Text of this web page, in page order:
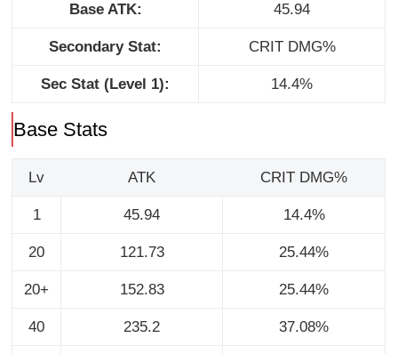
Base ATK: 45.94
Secondary Stat: CRIT DMG%
Sec Stat (Level 1): 14.4%
Base Stats
Lv ATK CRIT DMG%
1 45.94 14.4%
20 121.73 25.44%
20+ 152.83 25.44%
40 235.2 37.08%